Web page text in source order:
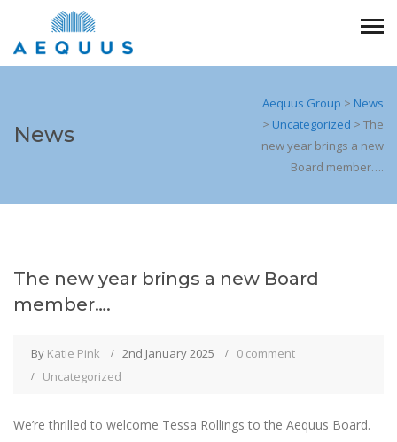
News
Aequus Group > News
> Uncategorized > The
new year brings a new
Board member….
The new year brings a new Board
member….
By Katie Pink 2nd January 2025
0 comment
Uncategorized
We’re thrilled to welcome Tessa Rollings to the Aequus Board.